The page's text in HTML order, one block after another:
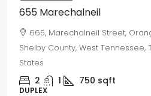
655 Marechalneil
665, Marechalneil Street,
Shelby County, West Tennessee,
States
2 1 750 sqft
DUPLEX